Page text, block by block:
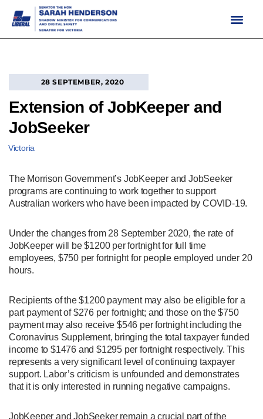
28 SEPTEMBER, 2020
Extension of JobKeeper and
JobSeeker
Victoria
The Morrison Government’s JobKeeper and JobSeeker
programs are continuing to work together to support
Australian workers who have been impacted by COVID-19.
Under the changes from 28 September 2020, the rate of
JobKeeper will be $1200 per fortnight for full time
employees, $750 per fortnight for people employed under 20
hours.
Recipients of the $1200 payment may also be eligible for a
part payment of $276 per fortnight; and those on the $750
payment may also receive $546 per fortnight including the
Coronavirus Supplement, bringing the total taxpayer funded
income to $1476 and $1295 per fortnight respectively. This
represents a very significant level of continuing taxpayer
support. Labor’s criticism is unfounded and demonstrates
that it is only interested in running negative campaigns.
JobKeeper and JobSeeker remain a crucial part of the